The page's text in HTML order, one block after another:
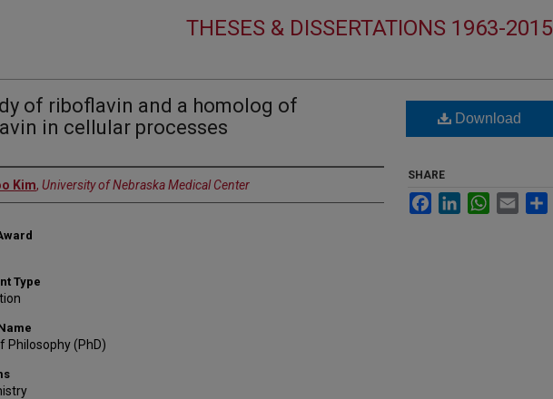
THESES & DISSERTATIONS 1963-2015
of riboflavin and a homolog of
in cellular processes
Kim, University of Nebraska Medical Center
Type
Philosophy (PhD)
Download
SHARE
FacebookLinkedInWhatsApp
Email